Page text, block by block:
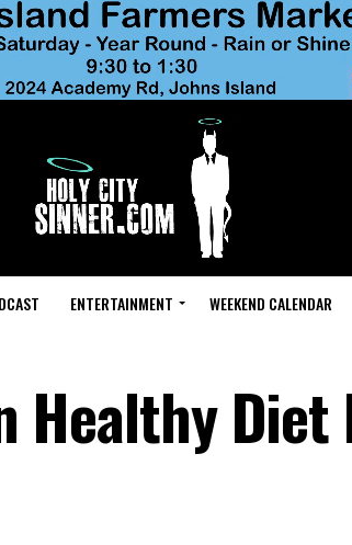
ENTERTAINMENT WEEKEND CALENDAR
Healthy